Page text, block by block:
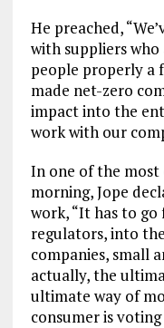
He preached,
with suppliers
people properly a
made net-zero
impact into the
work with our
In one of the
morning, Jope
work, “It has to
regulators, into
companies, small
actually, the
ultimate way of
consumer is